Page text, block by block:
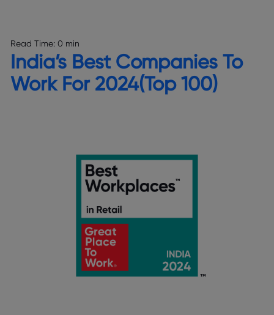
Read Time: 0 min
India’s Best Companies To
Work For 2024(Top 100)